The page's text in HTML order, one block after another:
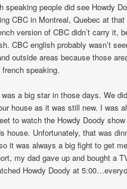
speaking people did see Howdy
CBC in Montreal, Quebec at that
version of CBC didn’t carry it,
CBC english probably wasn’t
outside areas because those
speaking.
was a big star in those days. We
house as it was still new. I was
to watch the Howdy Doody
house. Unfortunately, that was
it was always a big fight to get
my dad gave up and bought a
Howdy Doody at